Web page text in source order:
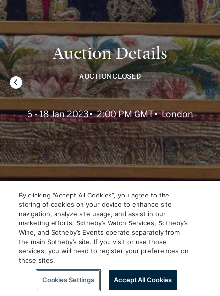
Auction Details
AUCTION CLOSED
6 - 18 Jan 2023• 2:00 PM GMT• London
By clicking “Accept All Cookies”, you agree to the
storing of cookies on your device to enhance site
navigation, analyze site usage, and assist in our
marketing efforts. Sotheby’s Watch Services, Sotheby’s
Wine, and Sotheby’s Events operate separately from
the main Sotheby’s site. If you visit or use those
services, you will need to register your preferences on
those sites.
Cookies Settings Accept All Cookies